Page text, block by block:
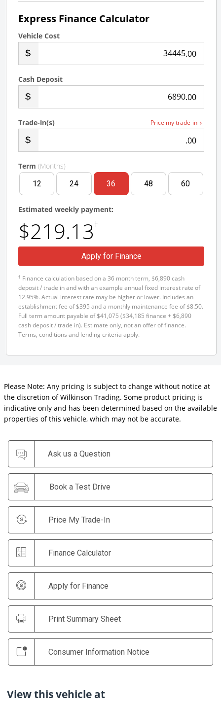
Express Finance Calculator
Vehicle Cost
.00
Cash Deposit
.00
Price my trade-in
Trade-in(s)
.00
Term (Months)
12
24 36 48 60
Estimated weekly payment:
$219.13 †
Apply for Finance
† Finance calculation based on a 36 month term, $6,890 cash
deposit / trade in and with an example annual fixed interest rate of
12.95%. Actual interest rate may be higher or lower. Includes an
establishment fee of $395 and a monthly maintenance fee of $8.50.
Full term amount payable of $41,075 ($34,185 finance + $6,890
cash deposit / trade in). Estimate only, not an offer of finance.
Terms, conditions and lending criteria apply.
Please Note: Any pricing is subject to change without notice at
the discretion of Wilkinson Trading. Some product pricing is
indicative only and has been determined based on the available
properties of this vehicle, which may not be accurate.
Ask us a Question
Book a Test Drive
Price My Trade-In
Finance Calculator
Apply for Finance
Print Summary Sheet
Consumer Information Notice
View this vehicle at